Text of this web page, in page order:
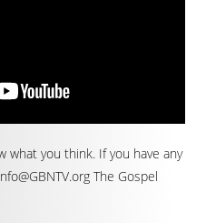
what you think. If you have any
The Gospel